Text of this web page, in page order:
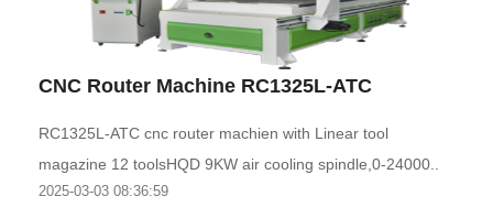
CNC Router Machine RC1325L-ATC
RC1325L-ATC cnc router machien with Linear tool
magazine 12 toolsHQD 9KW air cooling spindle,0-24000..
2025-03-03 08:36:59